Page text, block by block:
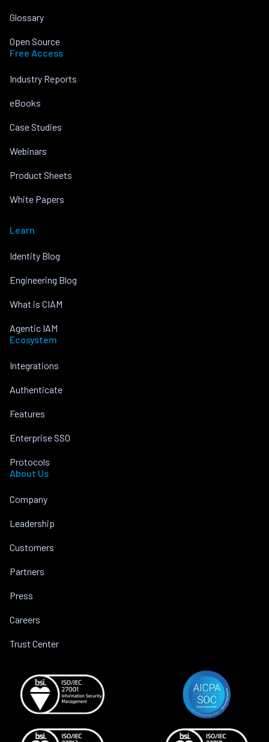
Glossary
Open Source
Free Access
Industry Reports
eBooks
Case Studies
Webinars
Product Sheets
White Papers
Learn
Identity Blog
Engineering Blog
What is CIAM
Agentic IAM
Ecosystem
Integrations
Authenticate
Features
Enterprise SSO
Protocols
About Us
Company
Leadership
Customers
Partners
Press
Careers
Trust Center